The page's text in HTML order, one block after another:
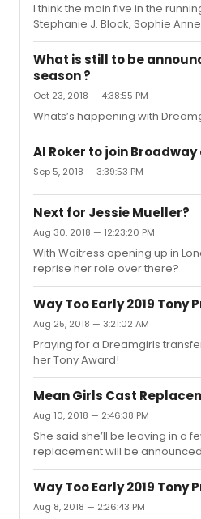
I think the main five in the
Stephanie J. Block, Sophie
and Kelli O’Hara.
What is still to be
season ?
Oct 23, 2018 — 4:38:55 PM
Whats’s happening with
Al Roker to join Broadway
Sep 5, 2018 — 3:39:53 PM
Next for Jessie Mueller?
Aug 30, 2018 — 12:23:20 PM
With Waitress opening up in
reprise her role over there?
Way Too Early 2019
Aug 25, 2018 — 3:21:02 AM
Praying for a Dreamgirls
her Tony Award!
Mean Girls Cast
Aug 10, 2018 — 2:46:38 PM
She said she’ll be leaving in a
replacement will be
Way Too Early 2019
Aug 8, 2018 — 2:26:43 PM